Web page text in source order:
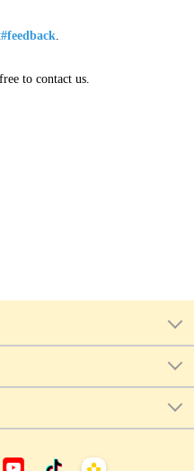
.
to contact us.